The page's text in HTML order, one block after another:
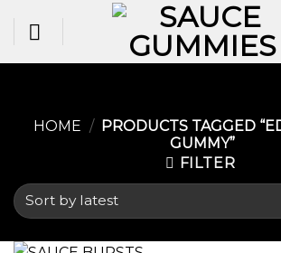
HOME / PRODUCTS TAGGED
GUMMY​”
FILTER